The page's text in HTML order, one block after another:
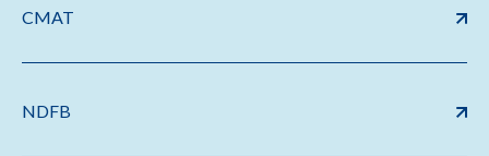
CMAT
NDFB